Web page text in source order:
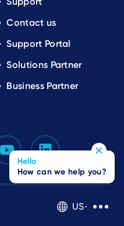
Contact us
Support Portal
Solutions Partner
Business Partner
US-EN
Hello
How can we help you?